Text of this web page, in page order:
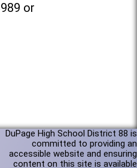
or
DuPage High School District 88 is
committed to providing an
accessible website and ensuring
content on this site is available